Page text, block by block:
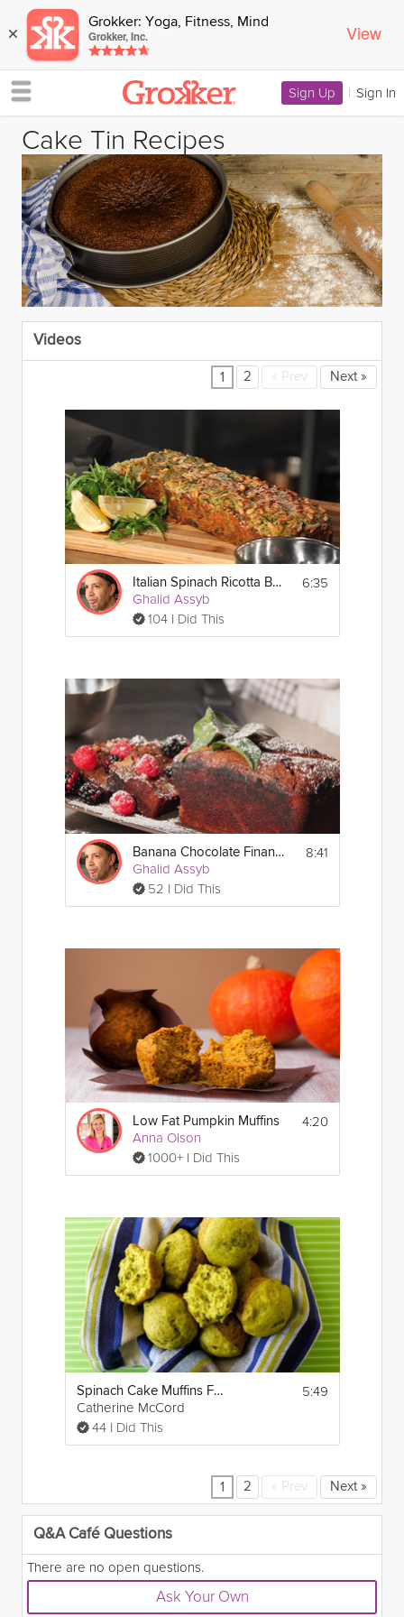
× Grokker: Yoga, Fitness, Mind
Grokker, Inc. View
Sign Up | Sign In
Cake Tin Recipes
Videos
1 2 Prev Next »
Italian Spinach Ricotta Bread
Ghalid Assyb
104 I Did This
6:35
Banana Chocolate Financier
Ghalid Assyb
52 I Did This
8:41
Low Fat Pumpkin Muffins
Anna Olson
1000+ I Did This
4:20
Spinach Cake Muffins For Your Kids
Catherine McCord
44 I Did This
5:49
1 2 Prev Next »
Q&A Café Questions
There are no open questions.
Ask Your Own